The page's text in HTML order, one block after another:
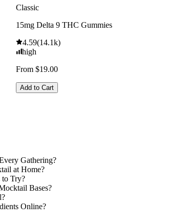
Classic
15mg Delta 9 THC Gummies
4.59(14.1k)
high
From $19.00
Add to Cart
Gathering?
at Home?
to Try?
Bases?
Online?